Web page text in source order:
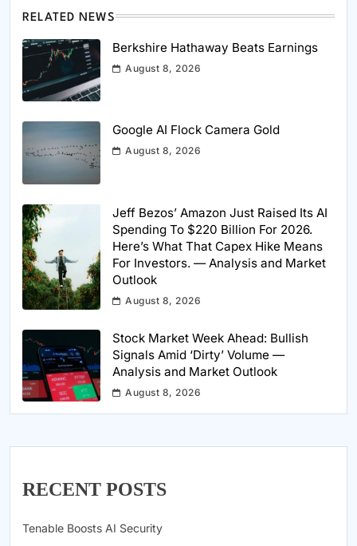
RELATED NEWS
Berkshire Hathaway Beats Earnings
August 8, 2026
Google AI Flock Camera Gold
August 8, 2026
Jeff Bezos’ Amazon Just Raised Its AI
Spending To $220 Billion For 2026.
Here’s What That Capex Hike Means
For Investors. — Analysis and Market
Outlook
August 8, 2026
Stock Market Week Ahead: Bullish
Signals Amid ‘Dirty’ Volume —
Analysis and Market Outlook
August 8, 2026
RECENT POSTS
Tenable Boosts AI Security